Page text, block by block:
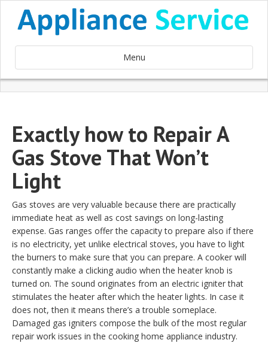
Menu
Exactly how to Repair A
Gas Stove That Won’t
Light
Gas stoves are very valuable because there are practically
immediate heat as well as cost savings on long-lasting
expense. Gas ranges offer the capacity to prepare also if there
is no electricity, yet unlike electrical stoves, you have to light
the burners to make sure that you can prepare. A cooker will
constantly make a clicking audio when the heater knob is
turned on. The sound originates from an electric igniter that
stimulates the heater after which the heater lights. In case it
does not, then it means there’s a trouble someplace.
Damaged gas igniters compose the bulk of the most regular
repair work issues in the cooking home appliance industry.